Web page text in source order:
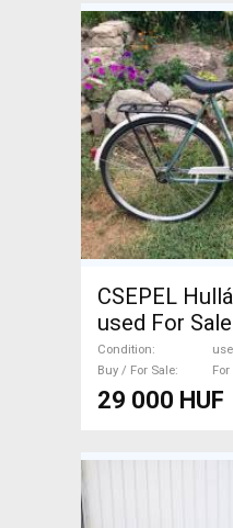
CSEPEL
used For Sale
Condition
Buy / For Sale
For
29 000 HUF